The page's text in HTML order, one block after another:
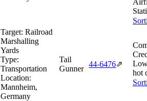
Target: Railroad
Marshalling
Yards
Type:
Transportation
Location:
Mannheim,
Germany
Tail
Gunner
44‑6476⇗
hot